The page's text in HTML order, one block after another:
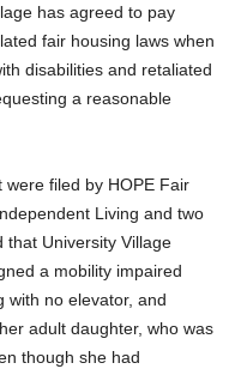
has agreed to pay
fair housing laws when
disabilities and retaliated
a reasonable
filed by HOPE Fair
Living and two
that University Village
a mobility impaired
with no elevator, and
adult daughter, who was
though she had